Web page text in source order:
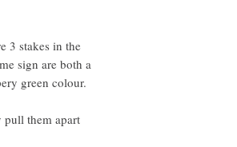
3 stakes in the
sign are both a
green colour.
them apart